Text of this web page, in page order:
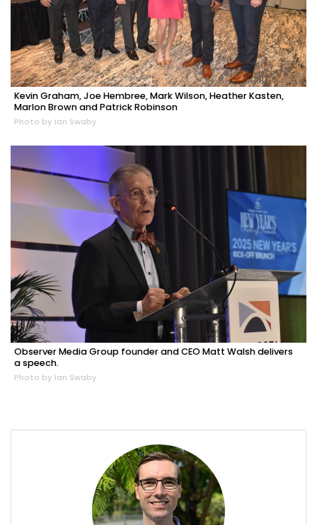
Kevin Graham, Joe Hembree, Mark Wilson, Heather Kasten,
Marlon Brown and Patrick Robinson
Photo by Ian Swaby
Observer Media Group founder and CEO Matt Walsh delivers
a speech.
Photo by Ian Swaby